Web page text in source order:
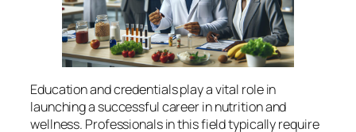
Education and credentials play a vital role in
launching a successful career in nutrition and
wellness. Professionals in this field typically require